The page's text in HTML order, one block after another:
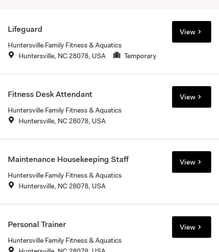
Lifeguard
Huntersville Family Fitness & Aquatics
Huntersville, NC 28078, USA
Temporary
View
Fitness Desk Attendant
Huntersville Family Fitness & Aquatics
Huntersville, NC 28078, USA
View
Maintenance Housekeeping Staff
Huntersville Family Fitness & Aquatics
Huntersville, NC 28078, USA
View
Personal Trainer
Huntersville Family Fitness & Aquatics
View